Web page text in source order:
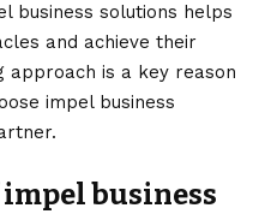
business solutions helps
and achieve their
approach is a key reason
impel business
business